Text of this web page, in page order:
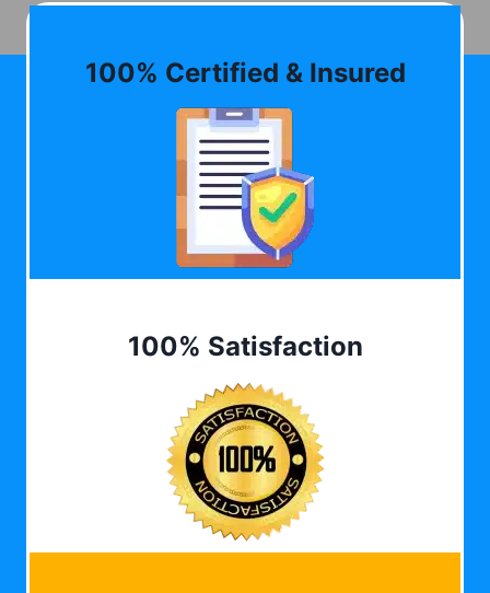
100% Certified & Insured
100% Satisfaction